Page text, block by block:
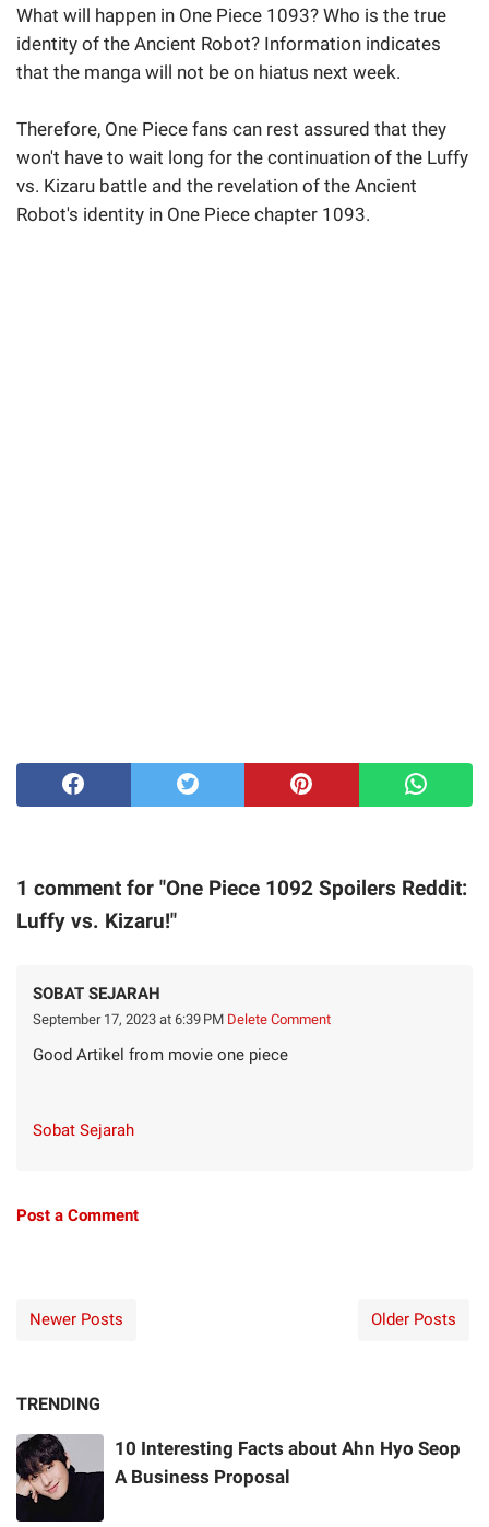
What will happen in One Piece 1093? Who is the true
identity of the Ancient Robot? Information indicates
that the manga will not be on hiatus next week.
Therefore, One Piece fans can rest assured that they
won't have to wait long for the continuation of the Luffy
vs. Kizaru battle and the revelation of the Ancient
Robot's identity in One Piece chapter 1093.
1 comment for "One Piece 1092 Spoilers Reddit:
Luffy vs. Kizaru!"
SOBAT SEJARAH
September 17, 2023 at 6:39 PM Delete Comment
Good Artikel from movie one piece
Sobat Sejarah
Post a Comment
Newer Posts Older Posts
TRENDING
10 Interesting Facts about Ahn Hyo Seop
A Business Proposal